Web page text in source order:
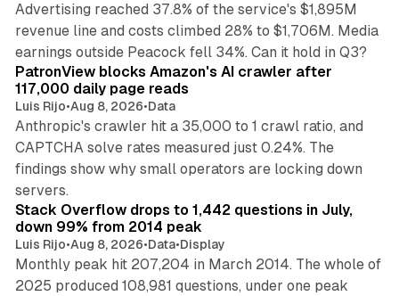
Advertising reached 37.8% of the service's $1,895M
revenue line and costs climbed 28% to $1,706M. Media
earnings outside Peacock fell 34%. Can it hold in Q3?
PatronView blocks Amazon's AI crawler after
117,000 daily page reads
Luis Rijo•Aug 8, 2026•Data
Anthropic's crawler hit a 35,000 to 1 crawl ratio, and
CAPTCHA solve rates measured just 0.24%. The
findings show why small operators are locking down
servers.
Stack Overflow drops to 1,442 questions in July,
down 99% from 2014 peak
Luis Rijo•Aug 8, 2026•Data•Display
Monthly peak hit 207,204 in March 2014. The whole of
2025 produced 108,981 questions, under one peak